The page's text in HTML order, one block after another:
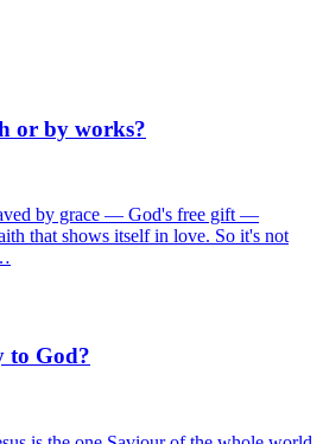
or by works?
by grace — God's free gift —
that shows itself in love. So it's not
to God?